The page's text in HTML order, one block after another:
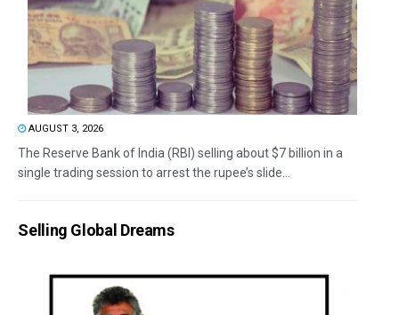
AUGUST 3, 2026
The Reserve Bank of India (RBI) selling about $7 billion in a
single trading session to arrest the rupee’s slide...
Selling Global Dreams